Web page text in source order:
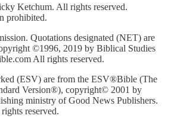
Ketchum. All rights reserved.
prohibited.
Quotations designated (NET) are
©1996, 2019 by Biblical Studies
All rights reserved.
(ESV) are from the ESV®Bible (The
Version®), copyright© 2001 by
ministry of Good News Publishers.
reserved.